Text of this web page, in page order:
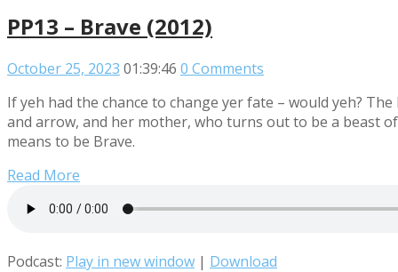
PP13 – Brave (2012)
October 25, 2023 01:39:46 0 Comments
If yeh had the chance to change yer fate – would yeh?
and arrow, and her mother, who turns out to be a beast
means to be Brave.
Read More
Podcast: Play in new window | Download